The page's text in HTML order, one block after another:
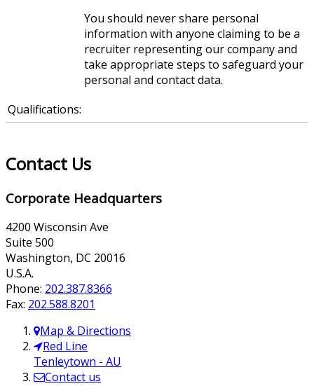
You should never share personal
information with anyone claiming to be a
recruiter representing our company and
take appropriate steps to safeguard your
personal and contact data.
Qualifications:
Contact Us
Corporate Headquarters
4200 Wisconsin Ave
Suite 500
Washington, DC 20016
U.S.A.
Phone: 202.387.8366
Fax: 202.588.8201
Map & Directions
Red Line
Tenleytown - AU
Contact us